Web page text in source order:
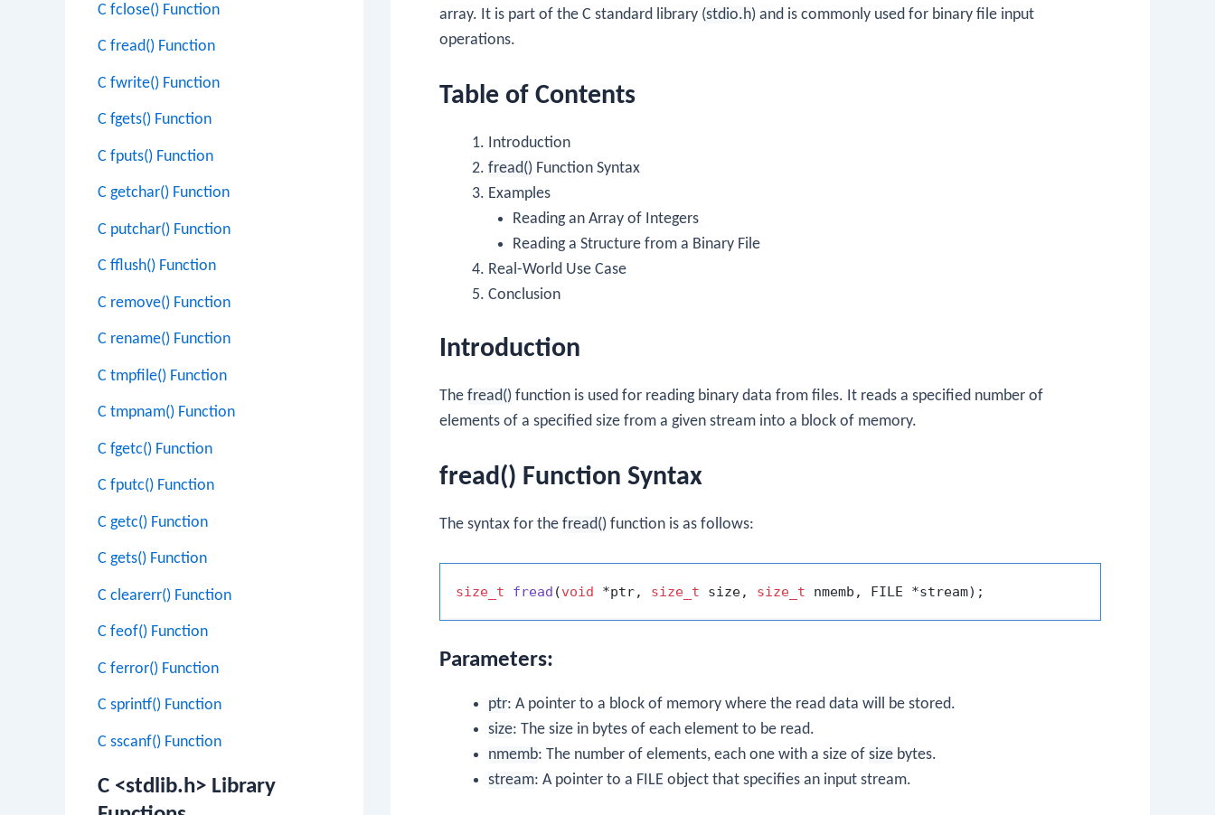
C fclose() Function
C fread() Function
C fwrite() Function
C fgets() Function
C fputs() Function
C getchar() Function
C putchar() Function
C fflush() Function
C remove() Function
C rename() Function
C tmpfile() Function
C tmpnam() Function
C fgetc() Function
C fputc() Function
C getc() Function
C gets() Function
C clearerr() Function
C feof() Function
C ferror() Function
C sprintf() Function
C sscanf() Function
C <stdlib.h> Library
array. It is part of the C standard library (stdio.h) and is commonly used for binary file input
operations.
Table of Contents
Introduction
fread() Function Syntax
Examples
Reading an Array of Integers
Reading a Structure from a Binary File
Real-World Use Case
Conclusion
Introduction
The fread() function is used for reading binary data from files. It reads a specified number of
elements of a specified size from a given stream into a block of memory.
fread() Function Syntax
The syntax for the fread() function is as follows:
size_t fread (void *ptr, size_t size, size_t nmemb, FILE *stream)
Parameters:
ptr: A pointer to a block of memory where the read data will be stored.
size: The size in bytes of each element to be read.
nmemb: The number of elements, each one with a size of size bytes.
stream: A pointer to a FILE object that specifies an input stream.